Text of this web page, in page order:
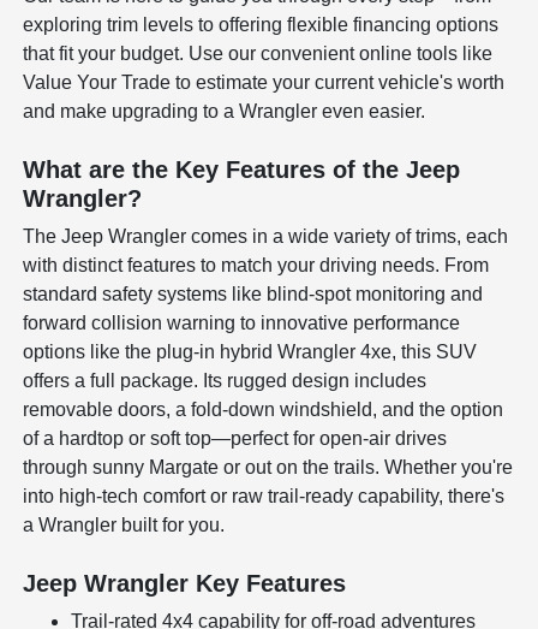
exploring trim levels to offering flexible financing options
that fit your budget. Use our convenient online tools like
Value Your Trade to estimate your current vehicle's worth
and make upgrading to a Wrangler even easier.
What are the Key Features of the Jeep
Wrangler?
The Jeep Wrangler comes in a wide variety of trims, each
with distinct features to match your driving needs. From
standard safety systems like blind-spot monitoring and
forward collision warning to innovative performance
options like the plug-in hybrid Wrangler 4xe, this SUV
offers a full package. Its rugged design includes
removable doors, a fold-down windshield, and the option
of a hardtop or soft top—perfect for open-air drives
through sunny Margate or out on the trails. Whether you're
into high-tech comfort or raw trail-ready capability, there's
a Wrangler built for you.
Jeep Wrangler Key Features
Trail-rated 4x4 capability for off-road adventures